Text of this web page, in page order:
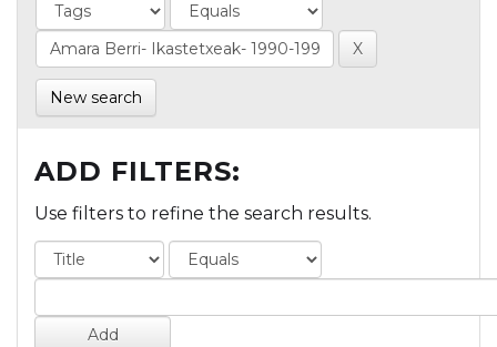
New search
ADD FILTERS:
Use filters to refine the search results.